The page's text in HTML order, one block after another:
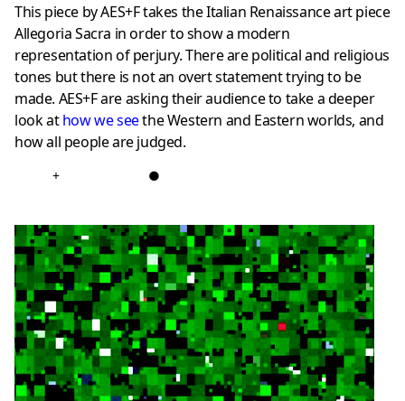
This piece by AES+F takes the Italian Renaissance art piece
Allegoria Sacra in order to show a modern
representation of perjury. There are political and religious
tones but there is not an overt statement trying to be
made. AES+F are asking their audience to take a deeper
look athow we seethe Western and Eastern worlds, and
how all people are judged.
+ ●